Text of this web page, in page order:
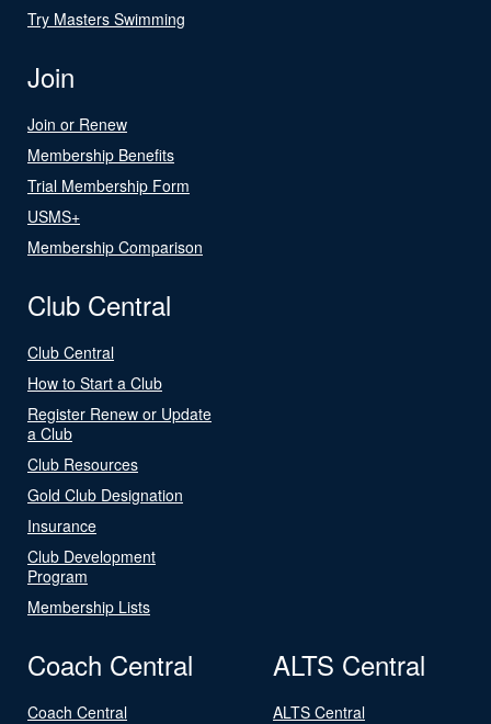
Try Masters Swimming
Join
Join or Renew
Membership Benefits
Trial Membership Form
USMS+
Membership Comparison
Club Central
Club Central
How to Start a Club
Register Renew or Update
a Club
Club Resources
Gold Club Designation
Insurance
Club Development
Program
Membership Lists
Coach Central
Coach Central
ALTS Central
ALTS Central